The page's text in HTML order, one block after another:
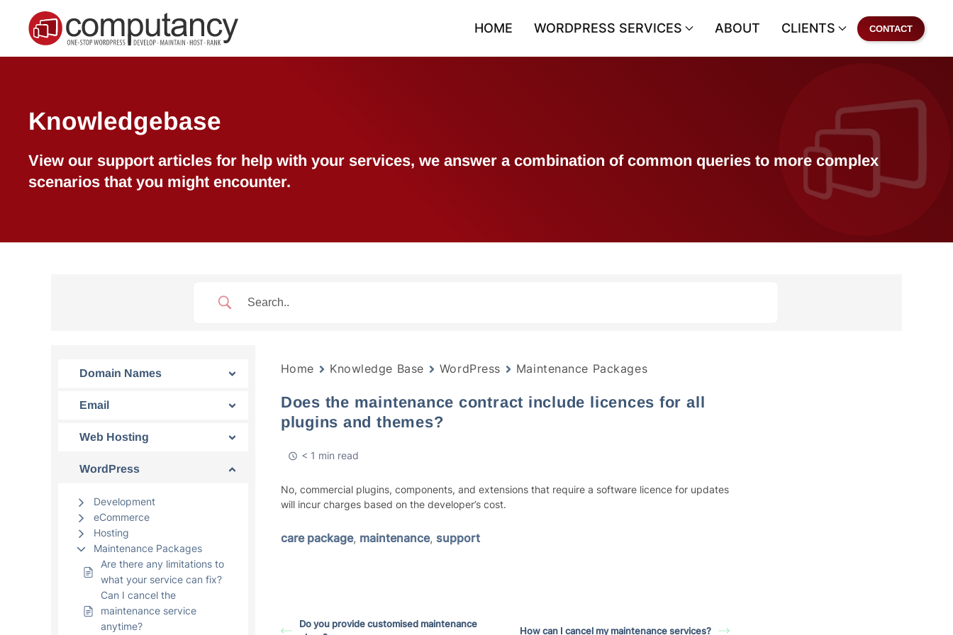
Skip to main content
HOME WORDPRESS SERVICES ABOUT CLIENTS CONTACT
Knowledgebase
View our support articles for help with your services, we answer a combination of common queries to more complex
scenarios that you might encounter.
Domain Names
Email
Web Hosting
WordPress
Development
eCommerce
Hosting
Maintenance Packages
Are there any limitations to
what your service can fix?
Can I cancel the
maintenance service
anytime?
Home Knowledge Base WordPress Maintenance Packages
Does the maintenance contract include licences for all
plugins and themes?
< 1 min read
No, commercial plugins, components, and extensions that require a software licence for updates
will incur charges based on the developer’s cost.
care package, maintenance, support
Do you provide customised maintenance
How can I cancel my maintenance services?